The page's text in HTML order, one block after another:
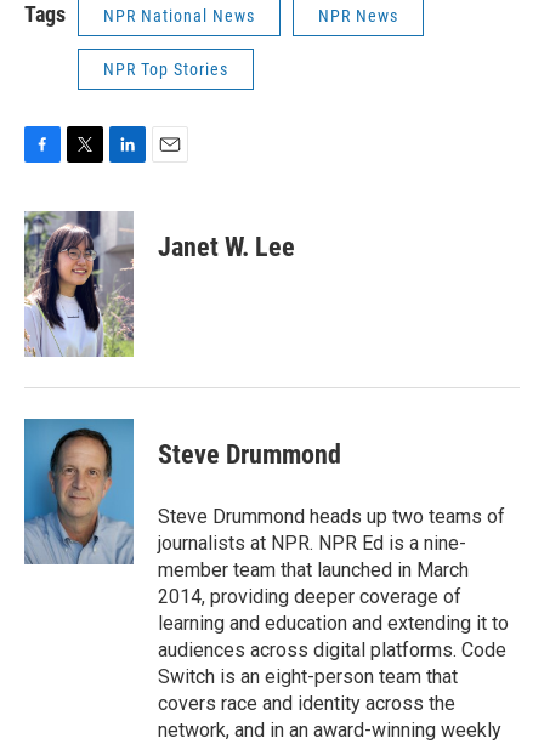
Tags NPR National News NPR News
NPR Top Stories
c
e
b
o
o
k
i
t
t
e
r
n
k
e
d
I
n
Janet W. Lee
Steve Drummond
Steve Drummond heads up two teams of
journalists at NPR. NPR Ed is a nine-
member team that launched in March
2014, providing deeper coverage of
learning and education and extending it to
audiences across digital platforms. Code
Switch is an eight-person team that
covers race and identity across the
network, and in an award-winning weekly